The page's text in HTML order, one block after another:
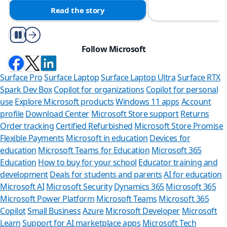
Read the story
Play/Pause
Follow Microsoft
Surface ProSurface LaptopSurface Laptop UltraSurface RTX
Spark Dev BoxCopilot for organizations Copilot for personal
use Explore Microsoft productsWindows 11 apps Account
profileDownload Center Microsoft Store support Returns
Order tracking Certified Refurbished Microsoft Store Promise
Flexible Payments Microsoft in education Devices for
education Microsoft Teams for Education Microsoft 365
Education How to buy for your school Educator training and
developmentDeals for students and parents AI for education
Microsoft AI Microsoft Security Dynamics 365Microsoft 365
Microsoft Power Platform Microsoft Teams Microsoft 365
CopilotSmall BusinessAzure Microsoft Developer Microsoft
LearnSupport for AI marketplace apps Microsoft Tech